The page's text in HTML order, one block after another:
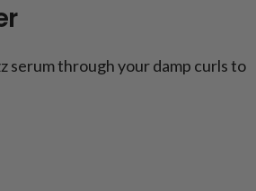
serum through your damp curls to